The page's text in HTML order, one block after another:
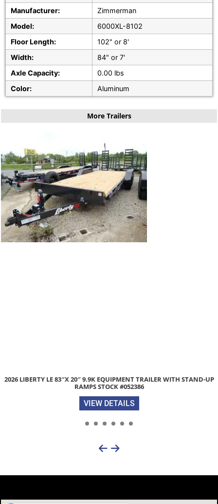
Manufacturer:
Zimmerman
Model:
6000XL-8102
Floor Length:
102" or 8'
Width:
84" or 7'
Axle Capacity:
0.00 lbs
Color:
Aluminum
More Trailers
2026 LIBERTY LE 83″X 20″ 9.9K EQUIPMENT TRAILER WITH STAND-UP
RAMPS STOCK #052386
VIEW DETAILS